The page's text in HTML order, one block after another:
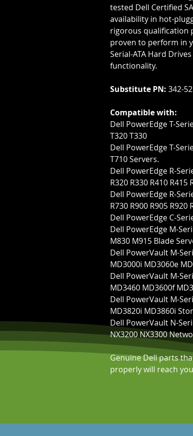
tested Dell Certified
availability in hot-
rigorous qualification
proven to perform in
Serial-ATA Hard
functionality.
Substitute PN: 342-
Compatible with:
Dell PowerEdge T-
T320 T330
Dell PowerEdge T-
T710 Servers.
Dell PowerEdge R-
R320 R330 R410 R415
Dell PowerEdge R-
R730 R900 R905 R920
Dell PowerEdge C-
Dell PowerEdge M-
M830 M915 Blade
Dell PowerVault M-
MD3000i MD3060e
Dell PowerVault M-
MD3460 MD3600f
Dell PowerVault M-
MD3820i MD3860i
Dell PowerVault N-
NX3200 NX3300
Genuine Dell parts
properly will reach